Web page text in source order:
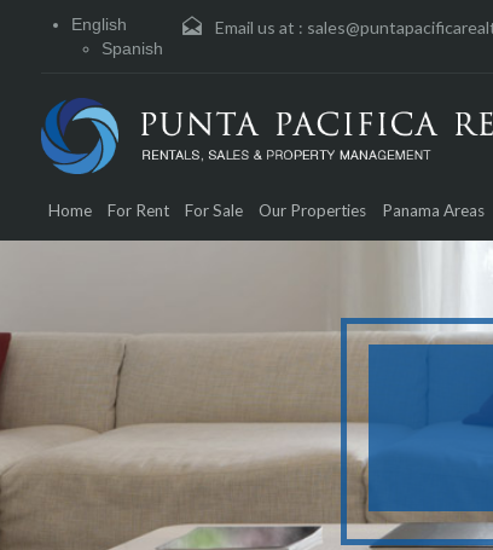
English
Spanish
Email us at :
Home For Rent For Sale Our Properties Panama Areas